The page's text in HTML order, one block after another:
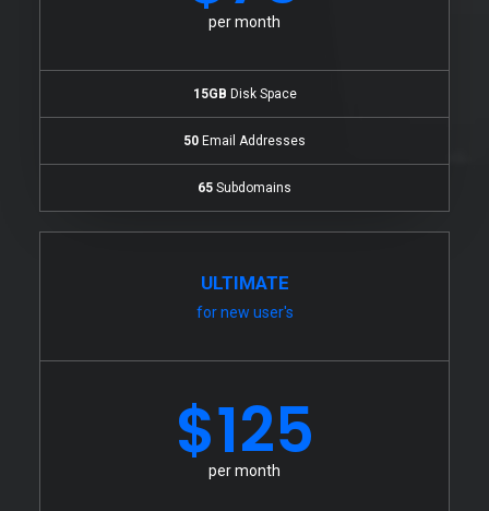
per month
15GB Disk Space
50 Email Addresses
65 Subdomains
ULTIMATE
for new user's
$125
per month